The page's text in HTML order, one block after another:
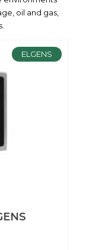
oil and gas,
ELGENS